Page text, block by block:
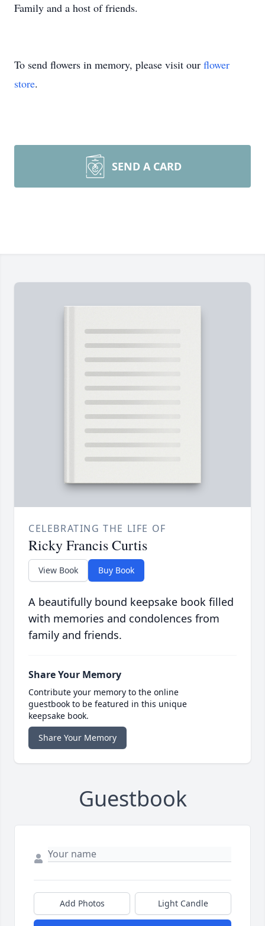
Family and a host of friends.
To send flowers in memory, please visit our flower
store.
SEND A CARD
CELEBRATING THE LIFE OF
Ricky Francis Curtis
View Book Buy Book
A beautifully bound keepsake book filled
with memories and condolences from
family and friends.
Share Your Memory
Contribute your memory to the online
guestbook to be featured in this unique
keepsake book.
Share Your Memory
Guestbook
Add Photos Light Candle